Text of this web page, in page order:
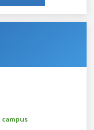
campus